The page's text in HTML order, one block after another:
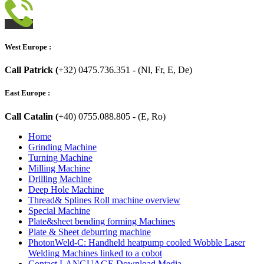
West Europe :
Call Patrick (+32) 0475.736.351 - (Nl, Fr, E, De)
East Europe :
Call Catalin (+40) 0755.088.805 - (E, Ro)
Home
Grinding Machine
Turning Machine
Milling Machine
Drilling Machine
Deep Hole Machine
Thread& Splines Roll machine overview
Special Machine
Plate&sheet bending forming Machines
Plate & Sheet deburring machine
PhotonWeld-C: Handheld heatpump cooled Wobble Laser
Welding Machines linked to a cobot